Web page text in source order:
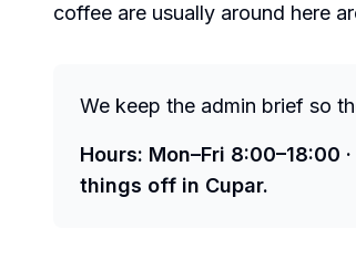
coffee are usually around here
We keep the admin brief so
Hours: Mon–Fri 8:00–18:00
things off in Cupar.